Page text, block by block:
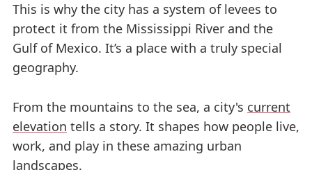
This is why the city has a system of levees to
protect it from the Mississippi River and the
Gulf of Mexico. It’s a place with a truly special
geography.
From the mountains to the sea, a city's current
elevation tells a story. It shapes how people live,
work, and play in these amazing urban
landscapes.